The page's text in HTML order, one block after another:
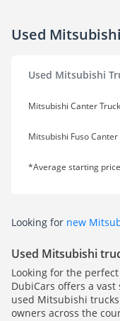
Used
Used Mitsubishi
Mitsubishi Canter Truck
Mitsubishi Fuso Canter
*Average starting price
Looking for new
Used Mitsubishi
Looking for the
DubiCars offers a
used Mitsubishi
owners across the